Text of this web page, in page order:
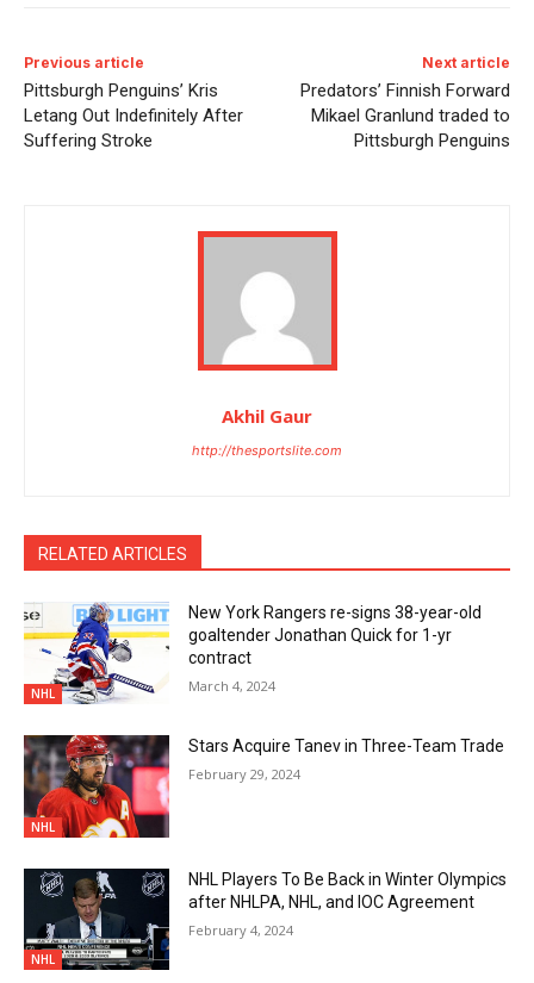
Previous article
Pittsburgh Penguins’ Kris
Letang Out Indefinitely After
Suffering Stroke
Next article
Predators’ Finnish Forward
Mikael Granlund traded to
Pittsburgh Penguins
Akhil Gaur
http://thesportslite.com
RELATED ARTICLES
NHL
New York Rangers re-signs 38-year-old
goaltender Jonathan Quick for 1-yr
contract
March 4, 2024
NHL
Stars Acquire Tanev in Three-Team Trade
February 29, 2024
NHL
NHL Players To Be Back in Winter Olympics
after NHLPA, NHL, and IOC Agreement
February 4, 2024